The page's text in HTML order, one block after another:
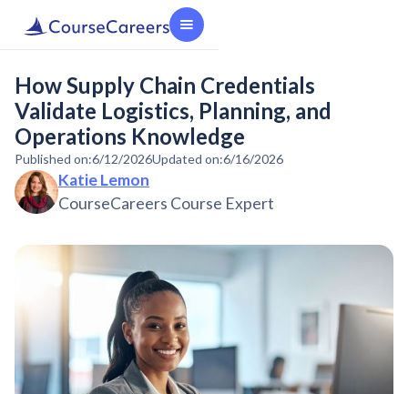
How Supply Chain Credentials
Validate Logistics, Planning, and
Operations Knowledge
Published on:6/12/2026Updated on:6/16/2026
Katie Lemon
CourseCareers Course Expert